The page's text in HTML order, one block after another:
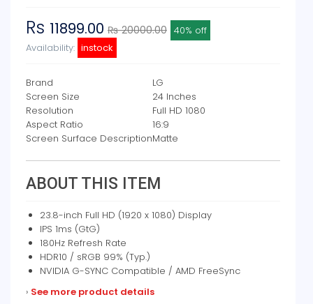
Rs 11899.00 ₨ 20000.00 40% off
Availability: instock
Brand
LG
Screen Size
24 Inches
Resolution
Full HD 1080
Aspect Ratio
16:9
Screen Surface DescriptionMatte
ABOUT THIS ITEM
23.8-inch Full HD (1920 x 1080) Display
IPS 1ms (GtG)
180Hz Refresh Rate
HDR10 / sRGB 99% (Typ.)
NVIDIA G-SYNC Compatible / AMD FreeSync
› See more product details